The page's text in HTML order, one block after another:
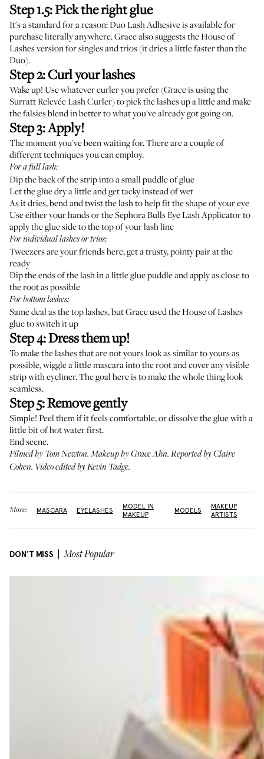
Step 1.5: Pick the right glue
It's a standard for a reason:Duo Lash Adhesiveis available for
purchase literally anywhere. Grace also suggests theHouse of
Lashesversion for singles and trios (it dries a little faster than the
Duo).
Step 2: Curl your lashes
Wake up! Use whatever curler you prefer (Grace is using the
Surratt Relevée Lash Curler) to pick the lashes up a little and make
the falsies blend in better to what you've already got going on.
Step 3: Apply!
The moment you've been waiting for. There are a couple of
different techniques you can employ.
For a full lash:
Dip the back of the strip into a small puddle of glue
Let the glue dry a little and get tacky instead of wet
As it dries, bend and twist the lash to help fit the shape of your eye
Use either your hands or theSephora Bulls Eye Lash Applicatorto
apply the glue side to the top of your lash line
For individual lashes or trios:
Tweezers are your friends here, get a trusty, pointy pair at the
ready
Dip the ends of the lash in a little glue puddle and apply as close to
the root as possible
For bottom lashes:
Same deal as the top lashes, but Grace used the House of Lashes
glue to switch it up
Step 4: Dress them up!
To make the lashes that are not yours look as similar to yours as
possible, wiggle a little mascara into the root and cover any visible
strip with eyeliner. The goal here is to make the whole thing look
seamless.
Step 5: Remove gently
Simple! Peel them if it feels comfortable, or dissolve the glue with a
little bit of hot water first.
End scene.
Filmed by Tom Newton. Makeup byGrace Ahn. Reported by Claire
Cohen. Video edited by Kevin Tadge.
More: MASCARA EYELASHES
MODEL IN
MAKEUP
MODELS
MAKEUP
ARTISTS
DON'T MISS Most Popular